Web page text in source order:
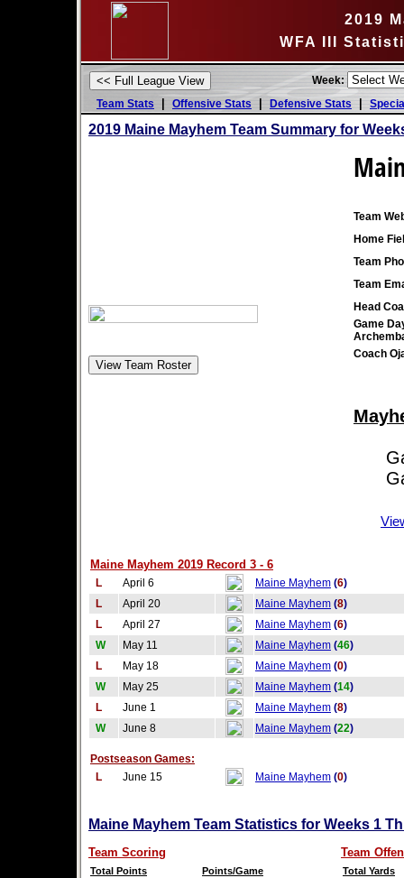
2019
WFA III
Week:
Team Stats
| Offensive Stats| Defensive Stats |
2019 Maine Mayhem Team Summary for
Team
Home
Team
Team
Head
Game
Coach
Maine Mayhem 2019 Record 3 - 6
L April 6 Maine Mayhem (6)
L
April 20 Maine Mayhem (8)
L
April 27 Maine Mayhem (6)
W
May 11 Maine Mayhem (46)
L
May 18 Maine Mayhem (0)
W
May 25 Maine Mayhem (14)
L
June 1 Maine Mayhem (8)
W
June 8 Maine Mayhem (22)
Postseason Games:
L
June 15 Maine Mayhem (0)
Maine Mayhem Team Statistics for Weeks 1
Team Scoring
Total Points
Points/Game
Team
Total Yards